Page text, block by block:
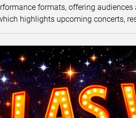
formats, offering
highlights upcoming concerts,